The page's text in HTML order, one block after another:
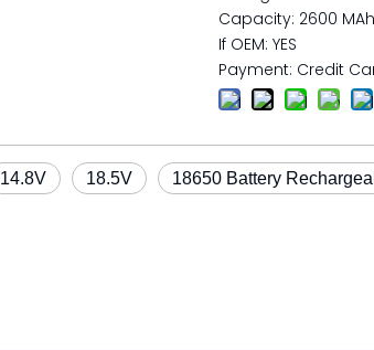
Capacity: 2600 MAh
If OEM: YES
Payment: Credit
14.8V 18.5V 18650 Battery